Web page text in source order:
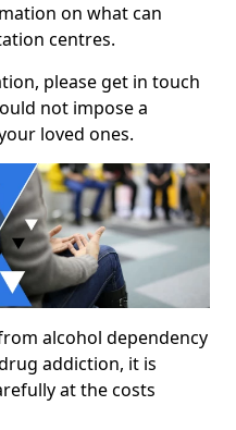
on what can
centres.
please get in touch
not impose a
loved ones.
alcohol dependency
addiction, it is
at the costs